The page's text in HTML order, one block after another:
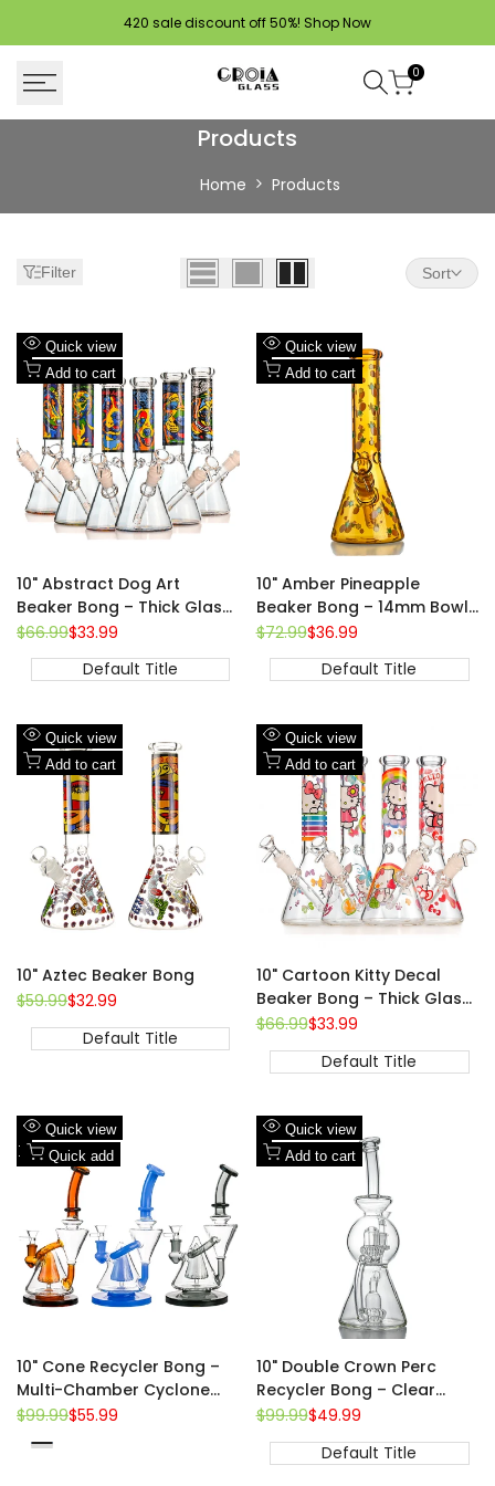
420 sale discount off 50%! Shop Now
0
Products
Home Products
Filter Sort
Add
to
Wishlist
Add
to
Compare
Quick view
Add to cart
10" Abstract Dog Art
Beaker Bong – Thick Glass,
14mm Bowl
Regular
$66.99Sale
$33.99
Default Title
Add
to
Add
Quick view
Add to cart
10" Amber Pineapple
Beaker Bong – 14mm Bowl,
Fully Printed Fruit Design
Regular
$72.99Sale
$36.99
Default Title
Add
to
Wishlist
Add
Compare
Quick view
Add to cart
10" Aztec Beaker Bong
Regular
$59.99Sale
$32.99
Default Title
Add
to
Wishlist
Add
Compare
Quick view
Add to cart
10" Cartoon Kitty Decal
Beaker Bong – Thick Glass,
14mm Bowl
Regular
$66.99Sale
$33.99
Default Title
Add
to
Wishlist
Add
Compare
Quick view
Quick add
10" Cone Recycler Bong –
Multi-Chamber Cyclone
Flow, Colored Accents,
Regular
$99.99Sale
$55.99
Blue
Brown
Add
to
Add
Quick view
Add to cart
10" Double Crown Perc
Recycler Bong – Clear
Borosilicate, 14mm Joint
Regular
$99.99Sale
$49.99
Default Title